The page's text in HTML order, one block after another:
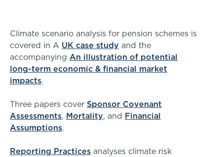
Climate scenario analysis for pension schemes is
covered in A UK case study and the
accompanying An illustration of potential
long-term economic & financial market
impacts.
Three papers cover Sponsor Covenant
Assessments, Mortality, and Financial
Assumptions.
Reporting Practices analyses climate risk